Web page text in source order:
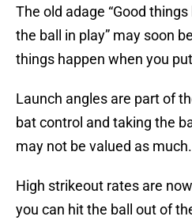
The old adage “Good
the ball in play” may soon
things happen when you
Launch angles are part of
bat control and taking the
may not be valued as much.
High strikeout rates are
you can hit the ball out of